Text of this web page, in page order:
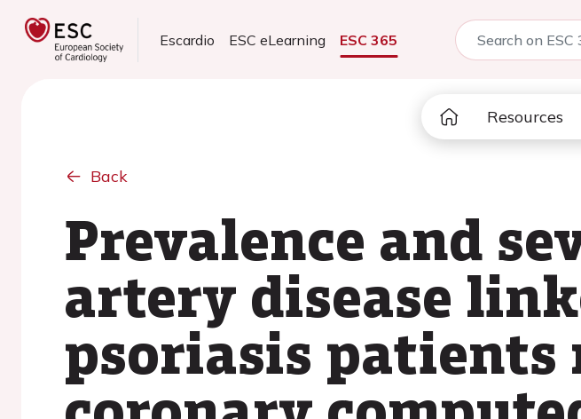
Escardio ESC eLearning ESC 365
Resources
Back
Prevalence and
artery disease
psoriasis patients